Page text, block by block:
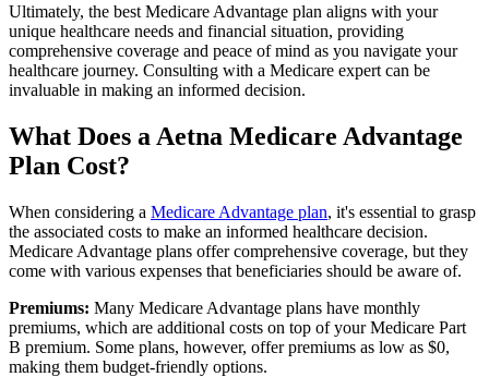
Ultimately, the best Medicare Advantage plan aligns with your
unique healthcare needs and financial situation, providing
comprehensive coverage and peace of mind as you navigate your
healthcare journey. Consulting with a Medicare expert can be
invaluable in making an informed decision.
What Does a Aetna Medicare Advantage
Plan Cost?
When considering a Medicare Advantage plan, it's essential to grasp
the associated costs to make an informed healthcare decision.
Medicare Advantage plans offer comprehensive coverage, but they
come with various expenses that beneficiaries should be aware of.
Premiums: Many Medicare Advantage plans have monthly
premiums, which are additional costs on top of your Medicare Part
B premium. Some plans, however, offer premiums as low as $0,
making them budget-friendly options.